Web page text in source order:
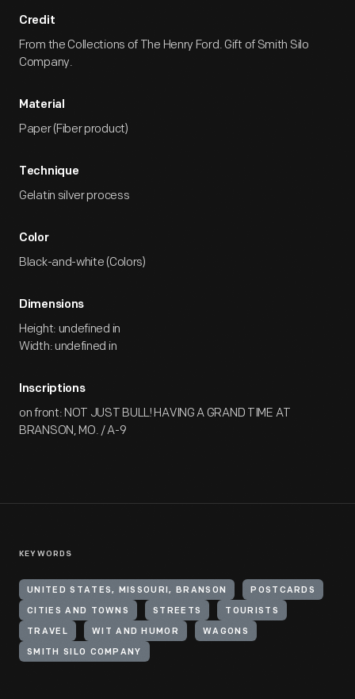
Credit
From the Collections of The Henry Ford. Gift of Smith Silo
Company.
Material
Paper (Fiber product)
Technique
Gelatin silver process
Color
Black-and-white (Colors)
Dimensions
Height: undefined in
Width: undefined in
Inscriptions
on front: NOT JUST BULL! HAVING A GRAND TIME AT
BRANSON, MO. / A-9
KEYWORDS
UNITED STATES, MISSOURI, BRANSON POSTCARDS
CITIES AND TOWNS STREETS TOURISTS
TRAVEL WIT AND HUMOR WAGONS
SMITH SILO COMPANY